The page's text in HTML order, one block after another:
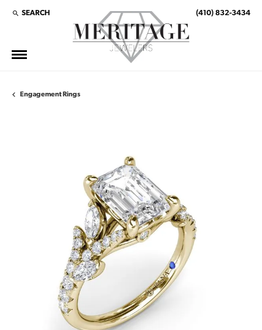
SEARCH
TOGGLE TOOLBAR SEARCH MENU (410) 832-3434
Engagement Rings